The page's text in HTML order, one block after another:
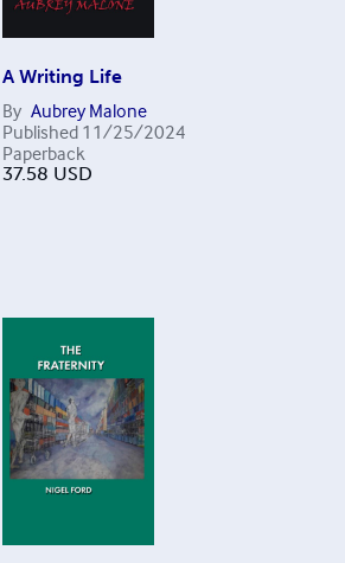
A Writing Life
By Aubrey Malone
Published 11/25/2024
Paperback
37.58 USD